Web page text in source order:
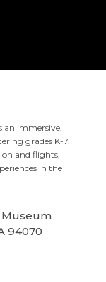
an immersive,
grades K-7.
and flights,
in the
Museum
94070